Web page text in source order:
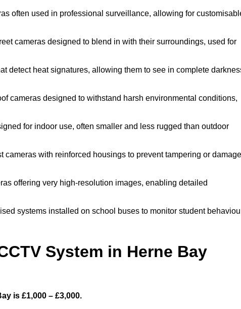
often used in professional surveillance, allowing for
cameras designed to blend in with their surroundings, used for
detect heat signatures, allowing them to see in complete
cameras designed to withstand harsh environmental conditions,
for indoor use, often smaller and less rugged than outdoor
cameras with reinforced housings to prevent tampering or
offering very high-resolution images, enabling detailed
systems installed on school buses to monitor student
System in Herne Bay
is £1,000 – £3,000.